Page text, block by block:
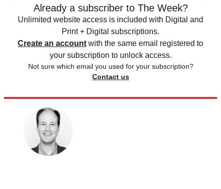
Already a subscriber to The Week?
Unlimited website access is included with Digital and
Print + Digital subscriptions.
Create an account with the same email registered to
your subscription to unlock access.
Not sure which email you used for your subscription?
Contact us